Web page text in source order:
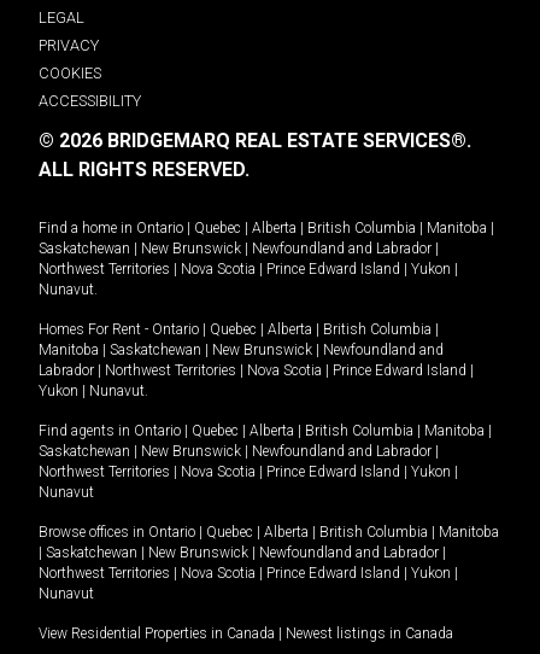
LEGAL
PRIVACY
COOKIES
ACCESSIBILITY
© 2026 BRIDGEMARQ REAL ESTATE SERVICES®.
ALL RIGHTS RESERVED.
Find a home in Ontario Quebec Alberta British Columbia Manitoba
Saskatchewan
New Brunswick Newfoundland and Labrador
Northwest Territories
Nova Scotia Prince Edward Island Yukon
Nunavut.
Homes For Rent - Ontario Quebec Alberta British Columbia
Manitoba
Saskatchewan New Brunswick
Newfoundland and
Labrador
Northwest Territories Nova Scotia Prince Edward Island
Yukon
Nunavut.
Find agents in Ontario Quebec Alberta British Columbia Manitoba
Saskatchewan
New Brunswick Newfoundland and Labrador
Northwest Territories
Nova Scotia Prince Edward Island Yukon
Nunavut
Browse offices in Ontario Quebec Alberta British Columbia
Manitoba
Saskatchewan New Brunswick Newfoundland and Labrador
Northwest Territories
Nova Scotia Prince Edward Island Yukon
Nunavut
View Residential Properties in Canada Newest listings in Canada